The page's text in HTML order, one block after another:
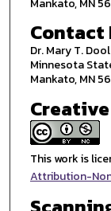
Dr. Mary T.
Minnesota
Mankato, MN
This work is
Attribution-